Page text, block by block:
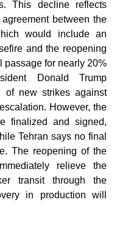
This decline reflects
between the
would include an
and the reopening
passage for nearly 20%
Donald Trump
of new strikes against
However, the
finalized and signed,
Tehran says no final
The reopening of the
relieve the
transit through the
in production will